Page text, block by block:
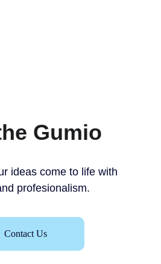
Gumio
ideas come to life with
profesionalism.
Contact Us